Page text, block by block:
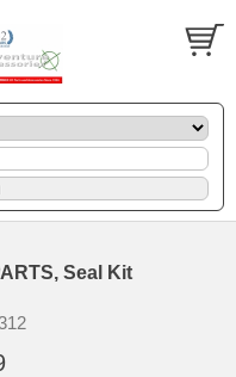
Seal Kit